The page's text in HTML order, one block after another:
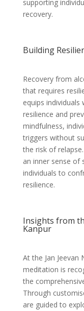
supporting
recovery.
Building
Recovery from
that requires
equips
resilience and
mindfulness,
triggers without
the risk of
an inner sense of
individuals to
resilience.
Insights from
Kanpur
At the Jan Jeevan
meditation is
the
Through
are guided to